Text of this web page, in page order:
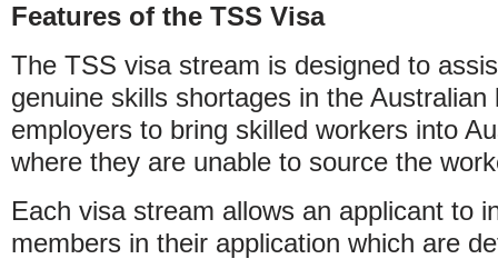
Features of the TSS Visa
The TSS visa stream is designed to
genuine skills shortages in the
employers to bring skilled workers into
where they are unable to source the
Each visa stream allows an applicant to
members in their application which are